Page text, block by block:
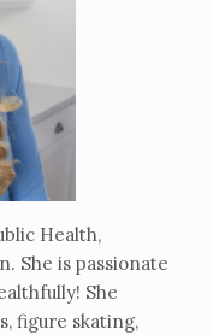
Health,
She is passionate
She
figure skating,